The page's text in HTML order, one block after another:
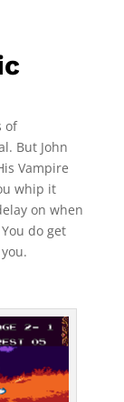
of
But John
Vampire
whip it
on when
do get